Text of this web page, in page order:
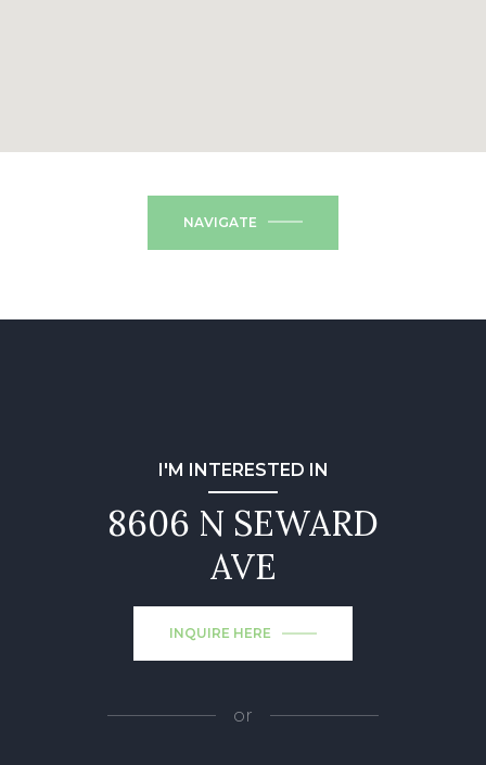
NAVIGATE
I'M INTERESTED IN
8606 N SEWARD
AVE
INQUIRE HERE
or